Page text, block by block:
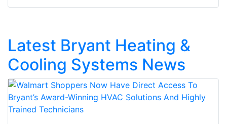
Latest Bryant Heating &
Cooling Systems News